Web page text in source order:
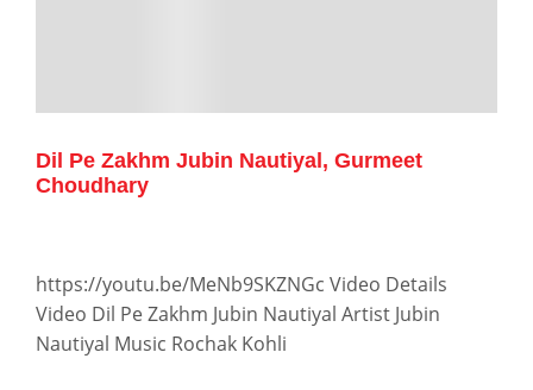
Dil Pe Zakhm Jubin Nautiyal, Gurmeet
Choudhary
https://youtu.be/MeNb9SKZNGc Video Details
Video Dil Pe Zakhm Jubin Nautiyal Artist Jubin
Nautiyal Music Rochak Kohli